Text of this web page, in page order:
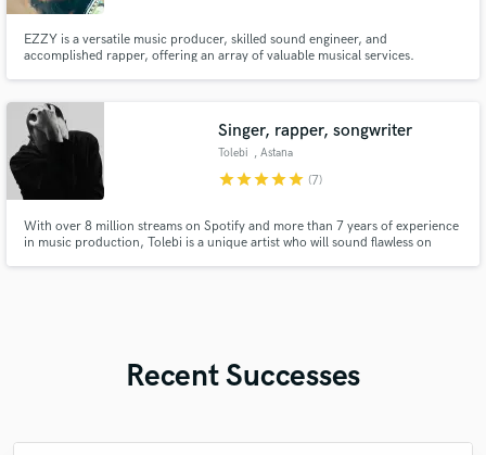
EZZY is a versatile music producer, skilled sound engineer, and
accomplished rapper, offering an array of valuable musical services.
forward-looking sub-genres.
Singer, rapper, songwriter
Tolebi , Astana
starstarstarstarstar (7)
With over 8 million streams on Spotify and more than 7 years of experience
in music production, Tolebi is a unique artist who will sound flawless on
Recent Successes